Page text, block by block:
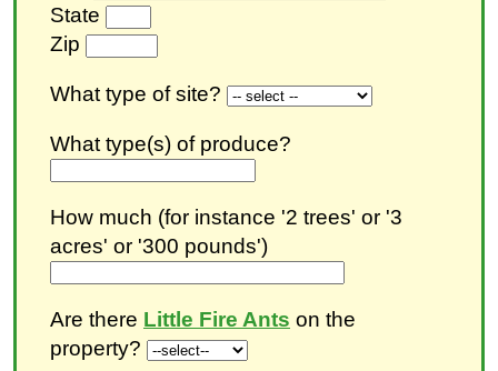
State
Zip
What type of site?
What type(s) of produce?
How much (for instance '2 trees' or '3
acres' or '300 pounds')
Are there Little Fire Ants on the
property?